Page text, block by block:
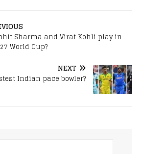
Sharma and Virat Kohli play in
World Cup?
NEXT
Indian pace bowler?